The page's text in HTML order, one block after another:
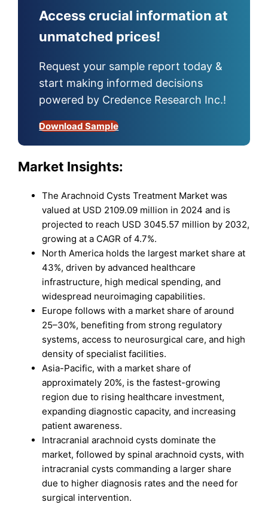
Access crucial information at
unmatched prices!
Request your sample report today &
start making informed decisions
powered by Credence Research Inc.!
Download Sample
Market Insights:
The Arachnoid Cysts Treatment Market was
valued at USD 2109.09 million in 2024 and is
projected to reach USD 3045.57 million by 2032,
growing at a CAGR of 4.7%.
North America holds the largest market share at
43%, driven by advanced healthcare
infrastructure, high medical spending, and
widespread neuroimaging capabilities.
Europe follows with a market share of around
25–30%, benefiting from strong regulatory
systems, access to neurosurgical care, and high
density of specialist facilities.
Asia-Pacific, with a market share of
approximately 20%, is the fastest-growing
region due to rising healthcare investment,
expanding diagnostic capacity, and increasing
patient awareness.
Intracranial arachnoid cysts dominate the
market, followed by spinal arachnoid cysts, with
intracranial cysts commanding a larger share
due to higher diagnosis rates and the need for
surgical intervention.